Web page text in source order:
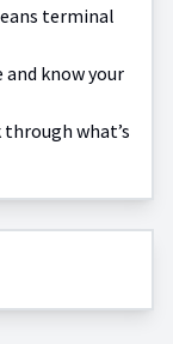
terminal
and know your
what’s